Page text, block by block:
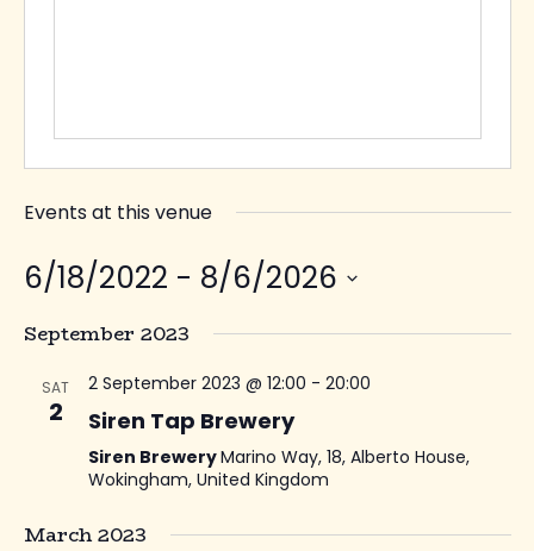
Events at this venue
6/18/2022 - 8/6/2026
date.
September 2023
SAT
2
2 September 2023 @ 12:00 - 20:00
Siren Tap Brewery
Siren BreweryMarino Way, 18, Alberto House,
Wokingham, United Kingdom
March 2023